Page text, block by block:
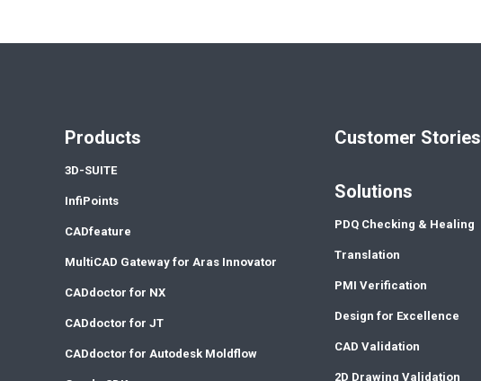
Products
3D-SUITE
InfiPoints
CADfeature
MultiCAD Gateway for Aras Innovator
CADdoctor for NX
CADdoctor for JT
CADdoctor for Autodesk Moldflow
Customer Stories
Solutions
PDQ Checking & Healing
Translation
PMI Verification
Design for Excellence
CAD Validation
2D Drawing Validation